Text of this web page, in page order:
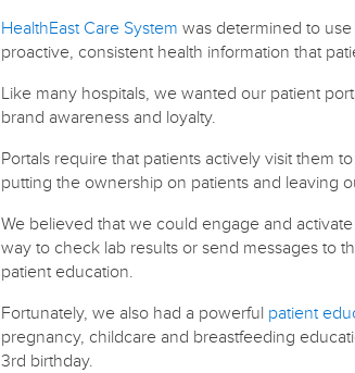
HealthEast Care System was determined to
proactive, consistent health information that
Like many hospitals, we wanted our patient
brand awareness and loyalty.
Portals require that patients actively visit them
putting the ownership on patients and leaving
We believed that we could engage and
way to check lab results or send messages to
patient education.
Fortunately, we also had a powerful patient
pregnancy, childcare and breastfeeding
3rd birthday.